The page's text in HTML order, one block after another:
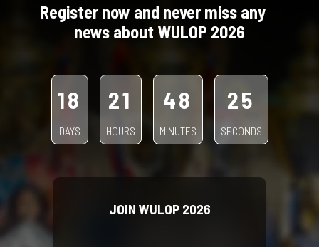
Register now and never miss any
news about WULOP 2026
18
DAYS
21
HOURS
48
MINUTES
22
SECONDS
JOIN WULOP 2026